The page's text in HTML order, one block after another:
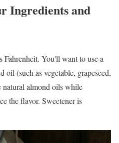
Ingredients and
Fahrenheit. You'll want to use a
oil (such as vegetable, grapeseed,
natural almond oils while
the flavor. Sweetener is